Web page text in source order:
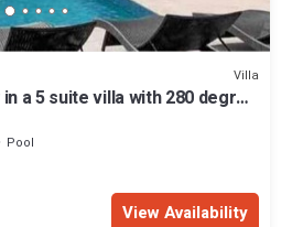
Villa
a 5 suite villa with 280 degree
Pool
View Availability